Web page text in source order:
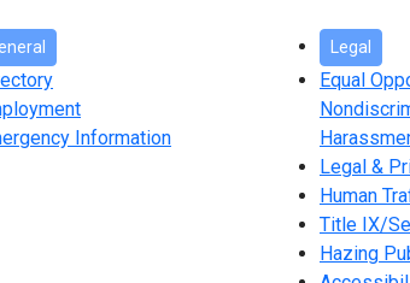
Information
Legal
Equal
Legal &
Human
Title IX/
Hazing